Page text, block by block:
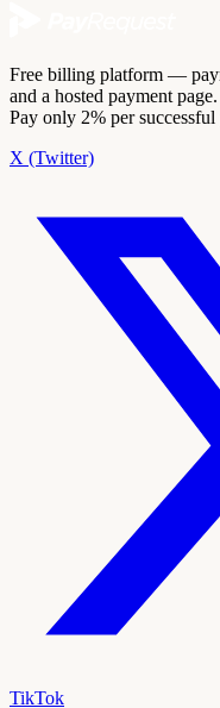
Free billing platform —
and a hosted payment
Pay only 2% per
X (Twitter)
TikTok